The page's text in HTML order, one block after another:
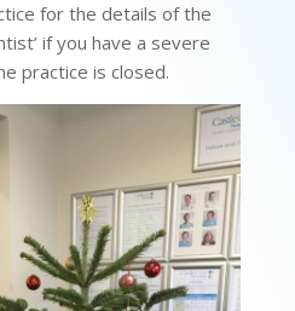
for the details of the
if you have a severe
practice is closed.